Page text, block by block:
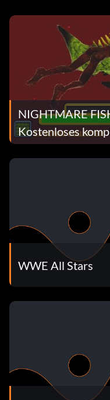
NIGHTMARE
Kostenloses
WWE All Stars